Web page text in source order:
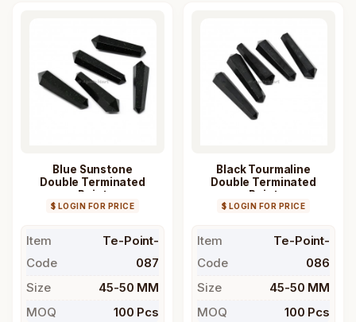
Blue Sunstone
Double Terminated
Point
$ LOGIN FOR PRICE
Item
Code
Te-Point-
087
Size
45-50 MM
MOQ
100 Pcs
Black Tourmaline
Double Terminated
Point
$ LOGIN FOR PRICE
Item
Code
Te-Point-
086
Size
45-50 MM
MOQ
100 Pcs